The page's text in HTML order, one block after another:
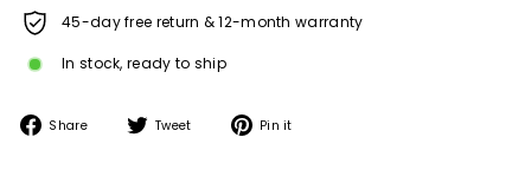
45-day free return & 12-month warranty
In stock, ready to ship
Share
Share Tweet
Tweet Pin it